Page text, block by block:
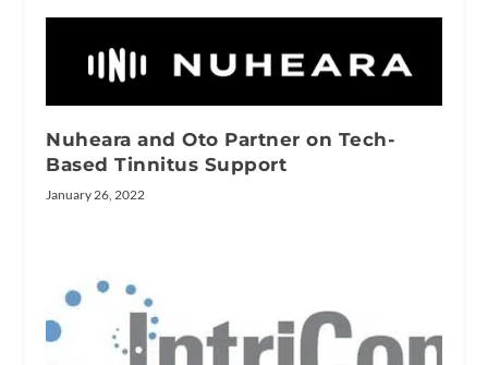
Nuheara and Oto Partner on Tech-
Based Tinnitus Support
January 26, 2022